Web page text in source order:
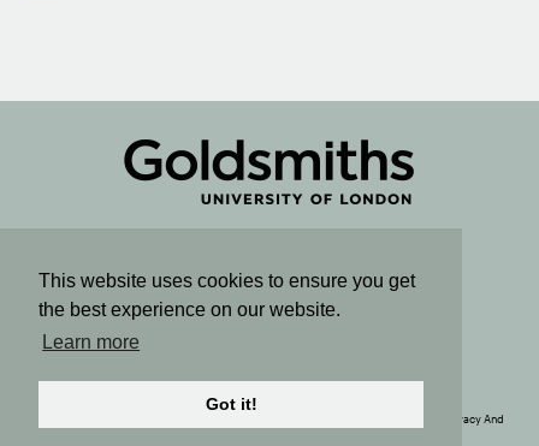
This website uses cookies to ensure you get
the best experience on our website.
Learn more
Got it!
Privacy And